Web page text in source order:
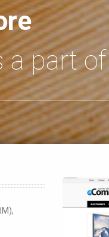
part